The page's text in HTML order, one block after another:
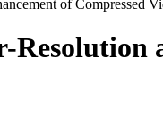
of Compressed